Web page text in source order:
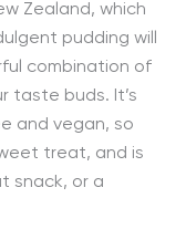
Zealand, which
pudding will
combination of
taste buds. It’s
and vegan, so
treat, and is
snack, or a